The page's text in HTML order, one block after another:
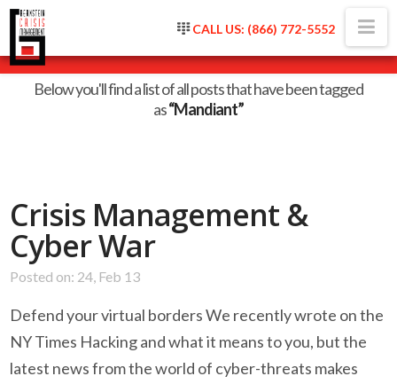
CALL US: (866) 772-5552
Tag Archive
Below you'll find a list of all posts that have been tagged
as“Mandiant”
Crisis Management &
Cyber War
Posted on: 24, Feb 13
Defend your virtual borders We recently wrote on the
NY Times Hacking and what it means to you, but the
latest news from the world of cyber-threats makes